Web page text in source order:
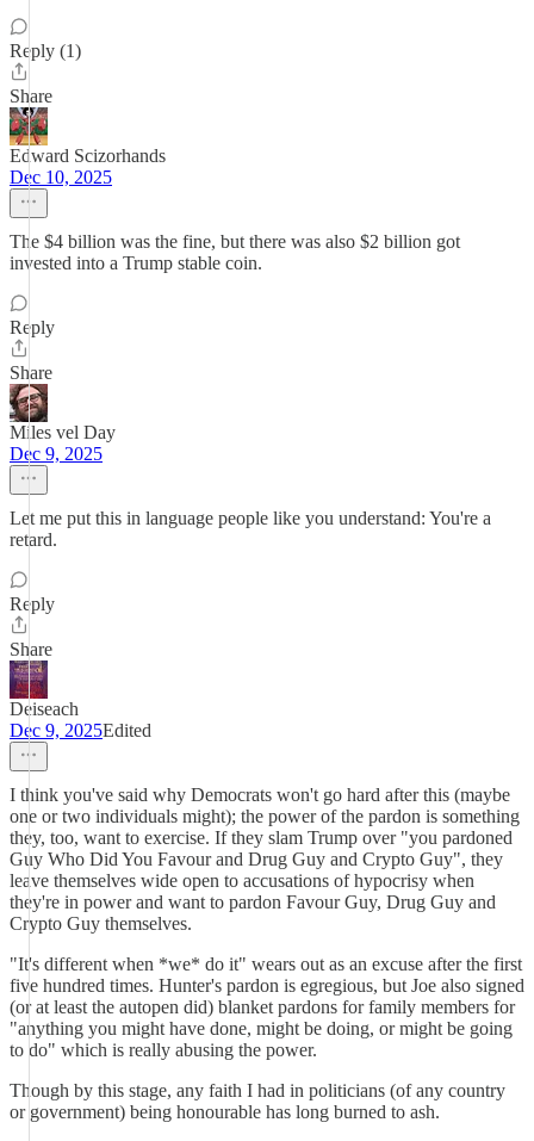
Reply (1)
Share
Edward Scizorhands
Dec 10, 2025
The $4 billion was the fine, but there was also $2 billion got
invested into a Trump stable coin.
Reply
Share
Miles vel Day
Dec 9, 2025
Let me put this in language people like you understand: You're a
retard.
Reply
Share
Deiseach
Dec 9, 2025Edited
I think you've said why Democrats won't go hard after this (maybe
one or two individuals might); the power of the pardon is something
they, too, want to exercise. If they slam Trump over "you pardoned
Guy Who Did You Favour and Drug Guy and Crypto Guy", they
leave themselves wide open to accusations of hypocrisy when
they're in power and want to pardon Favour Guy, Drug Guy and
Crypto Guy themselves.
"It's different when *we* do it" wears out as an excuse after the first
five hundred times. Hunter's pardon is egregious, but Joe also signed
(or at least the autopen did) blanket pardons for family members for
"anything you might have done, might be doing, or might be going
to do" which is really abusing the power.
Though by this stage, any faith I had in politicians (of any country
or government) being honourable has long burned to ash.